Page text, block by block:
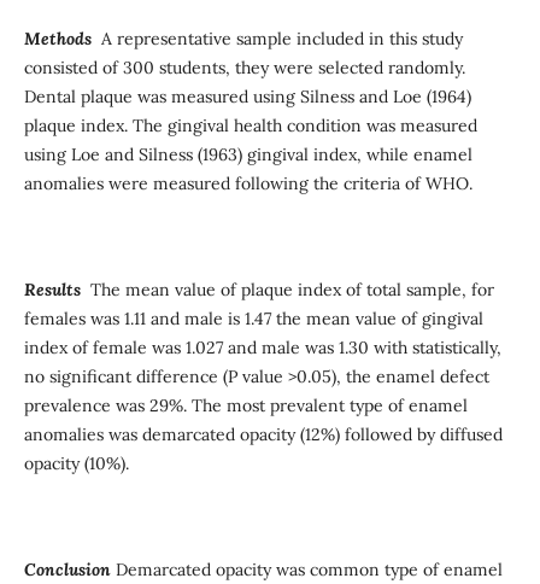
MethodsA representative sample included in this study
consisted of 300 students, they were selected randomly.
Dental plaque was measured using Silness and Loe (1964)
plaque index. The gingival health condition was measured
using Loe and Silness (1963) gingival index, while enamel
anomalies were measured following the criteria of WHO.
ResultsThe mean value of plaque index of total sample, for
females was 1.11 and male is 1.47 the mean value of gingival
index of female was 1.027 and male was 1.30 with statistically,
no significant difference (P value >0.05), the enamel defect
prevalence was 29%. The most prevalent type of enamel
anomalies was demarcated opacity (12%) followed by diffused
opacity (10%).
ConclusionDemarcated opacity was common type of enamel